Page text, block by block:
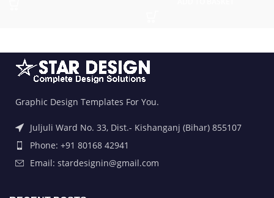
Graphic Design Templates For You.
Juljuli Ward No. 33, Dist.- Kishanganj (Bihar) 855107
Phone: +91 80168 42941
Email: stardesignin@gmail.com